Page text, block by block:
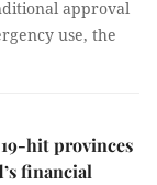
approval
use, the
hit provinces
financial